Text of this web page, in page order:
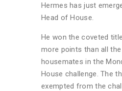
Hermes has just
Head of House.
He won the coveted
more points than all
housemates in the
House challenge. The
exempted from the